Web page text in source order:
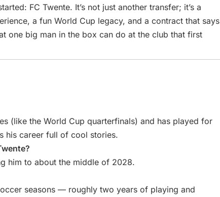
FC Twente. It’s not just another transfer; it’s a
a fun World Cup legacy, and a contract that says
one big man in the box can do at the club that first
(like the World Cup quarterfinals) and has played for
his career full of cool stories.
him to about the middle of 2028.
seasons — roughly two years of playing and